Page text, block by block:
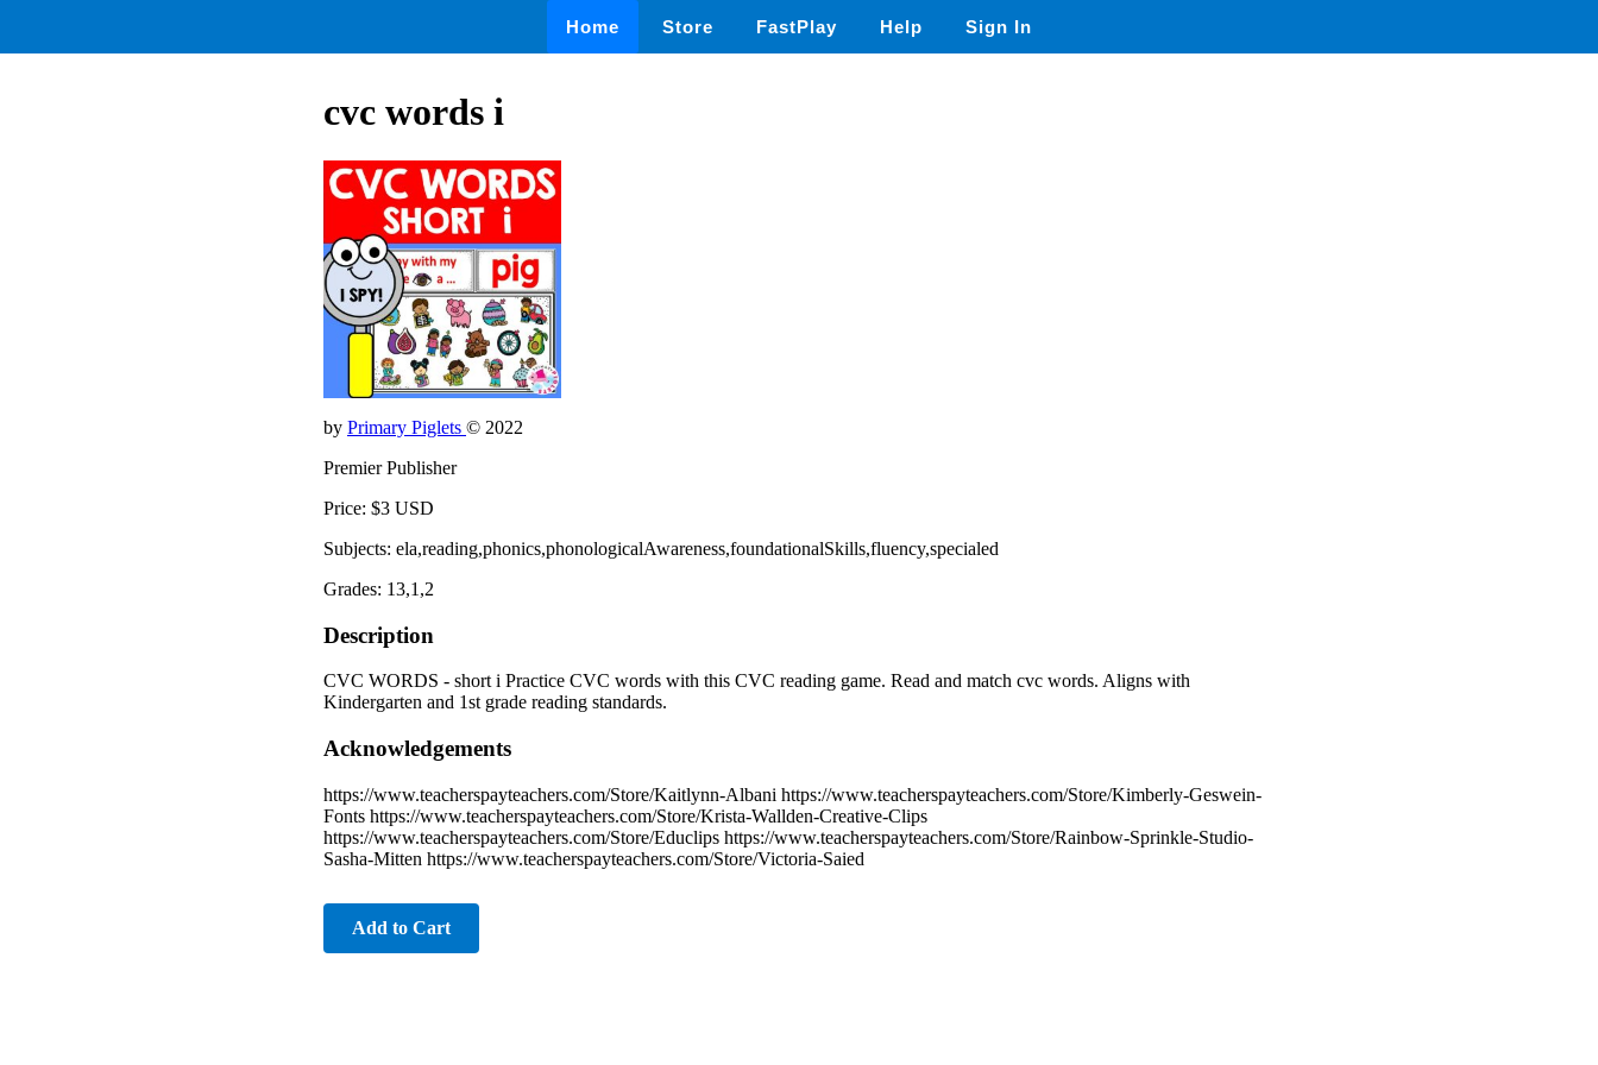
Home Store FastPlay Help Sign In
cvc words i
by Primary Piglets © 2022
Premier Publisher
Price: $3 USD
Subjects: ela,reading,phonics,phonologicalAwareness,foundationalSkills,fluency,specialed
Grades: 13,1,2
Description
CVC WORDS - short i Practice CVC words with this CVC reading game. Read and match cvc words. Aligns with
Kindergarten and 1st grade reading standards.
Acknowledgements
https://www.teacherspayteachers.com/Store/Kaitlynn-Albani https://www.teacherspayteachers.com/Store/Kimberly-Geswein-
Fonts https://www.teacherspayteachers.com/Store/Krista-Wallden-Creative-Clips
https://www.teacherspayteachers.com/Store/Educlips https://www.teacherspayteachers.com/Store/Rainbow-Sprinkle-Studio-
Sasha-Mitten https://www.teacherspayteachers.com/Store/Victoria-Saied
Add to Cart